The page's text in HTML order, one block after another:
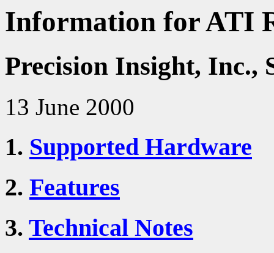
Information for ATI
Precision Insight, Inc.,
13 June 2000
1. Supported Hardware
2. Features
3. Technical Notes